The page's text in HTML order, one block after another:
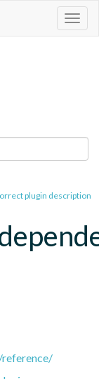
plugin description